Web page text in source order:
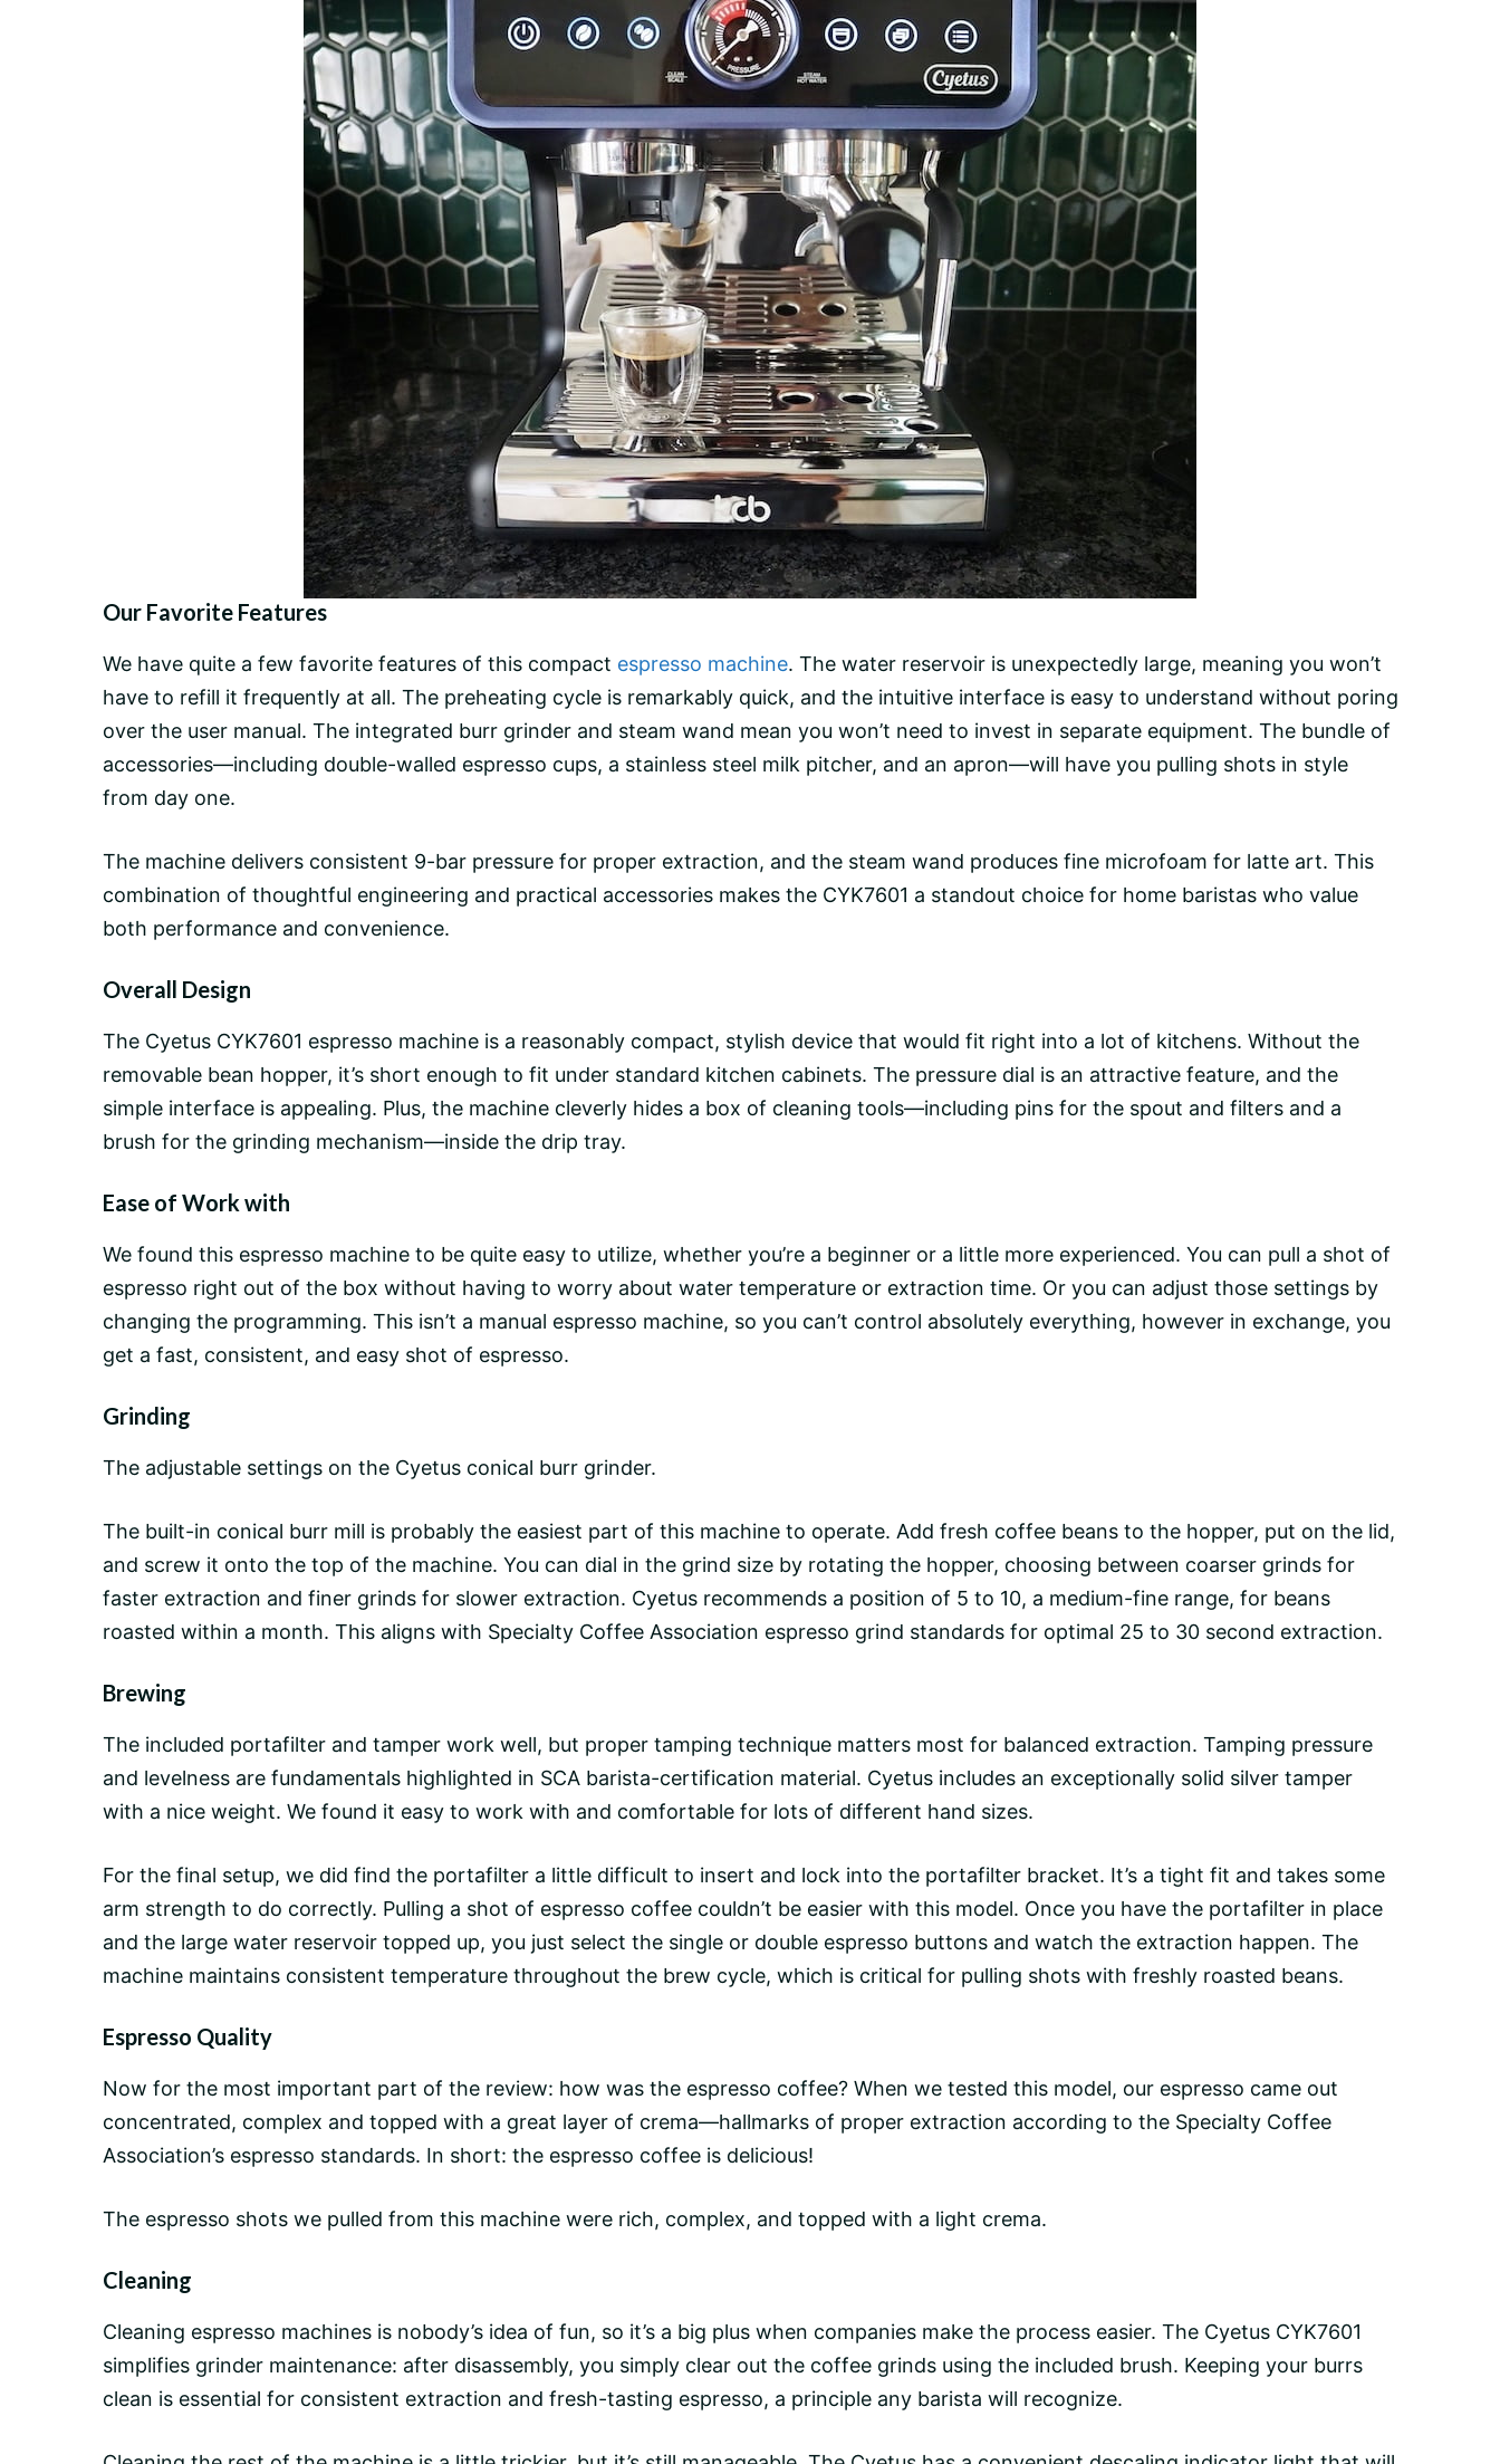
Our Favorite Features
We have quite a few favorite features of this compact espresso machine. The water reservoiris unexpectedly large, meaning you won’t
have to refill it frequently at all. The preheating cycle is remarkably quick, and the intuitive interface is easy to understand without poring
over the user manual. The integrated burr grinderand steam wand mean you won’t need to invest in separate equipment. The bundle of
accessories—including double-walled espresso cups, a stainless steel milk pitcher, and an apron—will have you pulling shots in style
from day one.
The machine delivers consistent 9-bar pressurefor proper extraction, and the steam wand produces fine microfoam for latte art. This
combination of thoughtful engineering and practical accessories makes the CYK7601 a standout choice for home baristas who value
both performance and convenience.
Overall Design
The Cyetus CYK7601 espresso machine is a reasonably compact, stylish device that would fit right into a lot of kitchens. Without the
removable bean hopper, it’s short enough to fit under standard kitchen cabinets. The pressure dial is an attractive feature, and the
simple interface is appealing. Plus, the machine cleverly hides a box of cleaning tools—including pins for the spout and filters and a
brush for the grinding mechanism—inside the drip tray.
Ease of Work with
We found this espresso machine to be quite easy to utilize, whether you’re a beginner or a little more experienced. You can pull a shot of
espresso right out of the box without having to worry about water temperatureor extraction time. Or you can adjust those settings by
changing the programming. This isn’t a manual espresso machine, so you can’t control absolutely everything, however in exchange, you
get a fast, consistent, and easy shot of espresso.
Grinding
The adjustable settings on the Cyetus conical burr grinder.
The built-in conical burr mill is probably the easiest part of this machine to operate. Add fresh coffee beansto the hopper, put on the lid,
and screw it onto the top of the machine. You can dial in the grind size by rotating the hopper, choosing between coarser grinds for
faster extraction and finer grinds for slower extraction. Cyetus recommends a position of 5 to 10, a medium-fine range, for beans
roasted within a month. This aligns with Specialty Coffee Association espresso grind standards for optimal 25 to 30 second extraction.
Brewing
The included portafilter and tamper work well, but proper tamping techniquematters most for balanced extraction. Tamping pressure
and levelness are fundamentals highlighted in SCA barista-certification material. Cyetus includes an exceptionally solid silver tamper
with a nice weight. We found it easy to work with and comfortable for lots of different hand sizes.
For the final setup, we did find the portafilter a little difficult to insert and lock into the portafilter bracket. It’s a tight fit and takes some
arm strength to do correctly. Pulling a shot of espresso coffee couldn’t be easier with this model. Once you have the portafilter in place
and the large water reservoir topped up, you just select the single or double espresso buttons and watch the extraction happen. The
machine maintains consistent temperaturethroughout the brew cycle, which is critical for pulling shots with freshly roasted beans.
Espresso Quality
Now for the most important part of the review: how was the espresso coffee? When we tested this model, our espresso came out
concentrated, complex and topped with a great layer of crema—hallmarks of proper extraction according to the Specialty Coffee
Association’s espresso standards. In short: the espresso coffee is delicious!
The espresso shots we pulled from this machine were rich, complex, and topped with a light crema.
Cleaning
Cleaning espresso machines is nobody’s idea of fun, so it’s a big plus when companies make the process easier. The Cyetus CYK7601
simplifies grinder maintenance: after disassembly, you simply clear out the coffee grinds using the included brush. Keeping your burrs
clean is essential for consistent extraction and fresh-tasting espresso, a principle any barista will recognize.